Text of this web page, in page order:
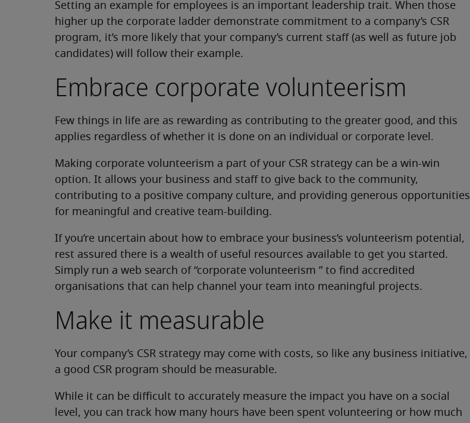
Setting an example for employees is an important leadership trait. When those
higher up the corporate ladder demonstrate commitment to a company’s CSR
program, it’s more likely that your company’s current staff (as well as future job
candidates) will follow their example.
Embrace corporate volunteerism
Few things in life are as rewarding as contributing to the greater good, and this
applies regardless of whether it is done on an individual or corporate level.
Making corporate volunteerism a part of your CSR strategy can be a win-win
option. It allows your business and staff to give back to the community,
contributing to a positive company culture, and providing generous opportunities
for meaningful and creative team-building.
If you’re uncertain about how to embrace your business’s volunteerism potential,
rest assured there is a wealth of useful resources available to get you started.
Simply run a web search of “corporate volunteerism ” to find accredited
organisations that can help channel your team into meaningful projects.
Make it measurable
Your company’s CSR strategy may come with costs, so like any business initiative,
a good CSR program should be measurable.
While it can be difficult to accurately measure the impact you have on a social
level, you can track how many hours have been spent volunteering or how much